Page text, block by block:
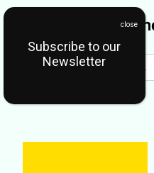
Subscribe to our
Newsletter